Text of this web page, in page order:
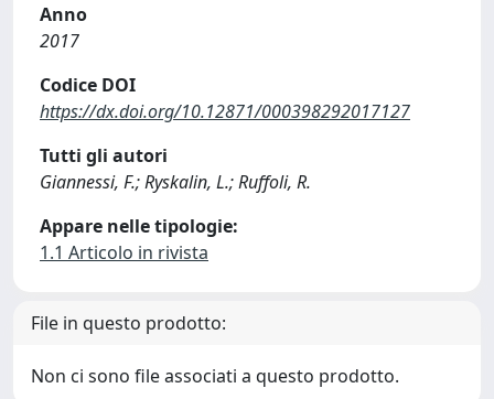
Anno
2017
Codice DOI
https://dx.doi.org/10.12871/000398292017127
Tutti gli autori
Giannessi, F.; Ryskalin, L.; Ruffoli, R.
Appare nelle tipologie:
1.1 Articolo in rivista
File in questo prodotto:
Non ci sono file associati a questo prodotto.